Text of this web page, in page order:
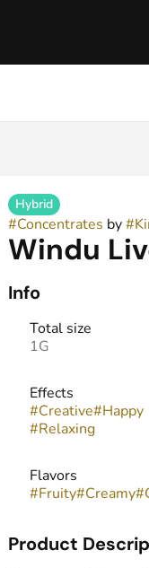
Hybrid
#Concentrates by#
Windu
Info
Total size
1G
Effects
#Creative#Happy
#Relaxing
Flavors
#Fruity#Creamy#
Product